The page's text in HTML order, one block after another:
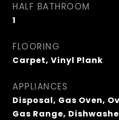
HALF BATHROOM
1
FLOORING
Carpet, Vinyl Plank
APPLIANCES
Disposal, Gas Oven,
Gas Range,